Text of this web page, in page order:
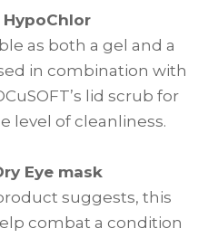
HypoChlor
as both a gel and a
in combination with
lid scrub for
level of cleanliness.
Eye mask
suggests, this
combat a condition